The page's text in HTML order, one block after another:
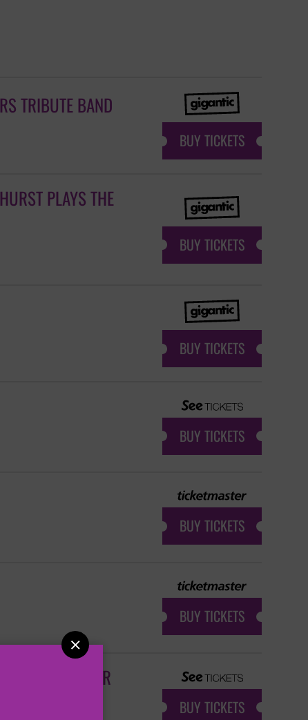

TRIBUTE BAND
BUY TICKETS
PLAYS THE
BUY TICKETS
BUY TICKETS
BUY TICKETS
BUY TICKETS
BUY TICKETS
TOUR
BUY TICKETS